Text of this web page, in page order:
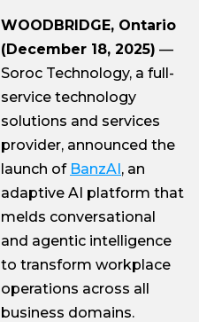
WOODBRIDGE, Ontario
(December 18, 2025) —
Soroc Technology, a full-
service technology
solutions and services
provider, announced the
launch of BanzAI, an
adaptive AI platform that
melds conversational
and agentic intelligence
to transform workplace
operations across all
business domains.